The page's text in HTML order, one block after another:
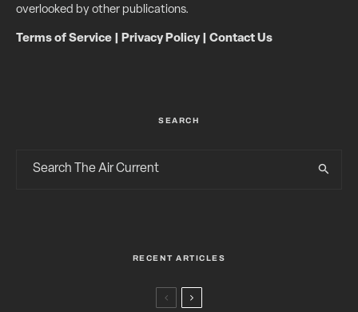
overlooked by other publications.
Terms of Service Privacy Policy| Contact Us
SEARCH
RECENT ARTICLES